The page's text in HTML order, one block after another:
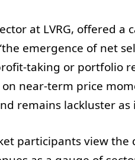
at LVRG, offered
emergence of net
taking or portfolio
near-term price
remains lackluster
participants view the